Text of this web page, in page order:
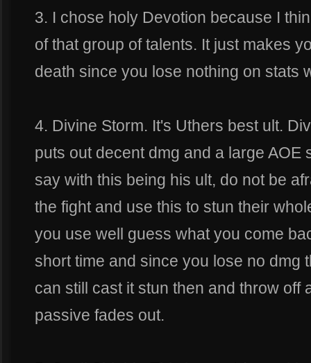
3. I chose holy Devotion because I
of that group of talents. It just makes
death since you lose nothing on stats
4. Divine Storm. It's Uthers best ult.
puts out decent dmg and a large AOE
say with this being his ult, do not be
the fight and use this to stun their
you use well guess what you come
short time and since you lose no dmg
can still cast it stun then and throw off
passive fades out.